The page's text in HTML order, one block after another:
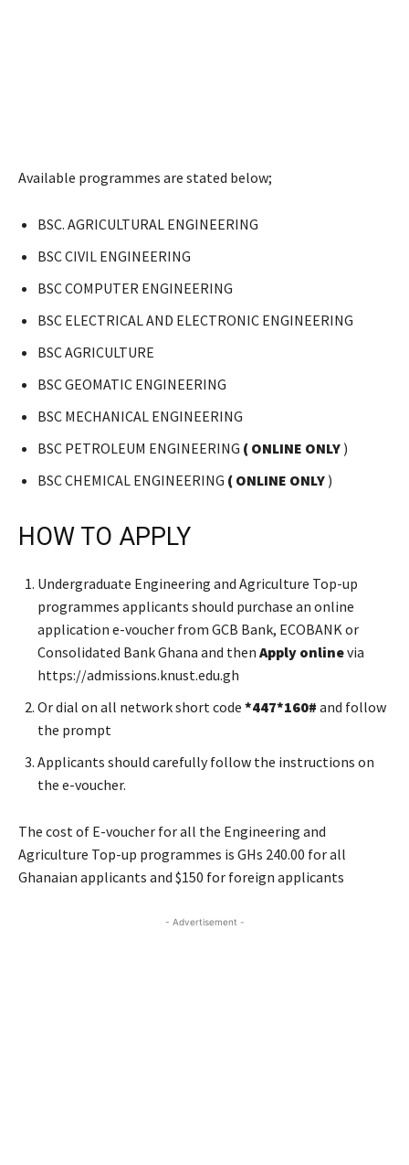
Available programmes are stated below;
BSC. AGRICULTURAL ENGINEERING
BSC CIVIL ENGINEERING
BSC COMPUTER ENGINEERING
BSC ELECTRICAL AND ELECTRONIC ENGINEERING
BSC AGRICULTURE
BSC GEOMATIC ENGINEERING
BSC MECHANICAL ENGINEERING
BSC PETROLEUM ENGINEERING ( ONLINE ONLY )
BSC CHEMICAL ENGINEERING ( ONLINE ONLY )
HOW TO APPLY
Undergraduate Engineering and Agriculture Top-up
programmes applicants should purchase an online
application e-voucher from GCB Bank, ECOBANK or
Consolidated Bank Ghana and then Apply onlinevia
https://admissions.knust.edu.gh
Or dial on all network short code *447*160# and follow
the prompt
Applicants should carefully follow the instructions on
the e-voucher.
The cost of E-voucher for all the Engineering and
Agriculture Top-up programmes is GHs 240.00 for all
Ghanaian applicants and $150 for foreign applicants
- Advertisement -